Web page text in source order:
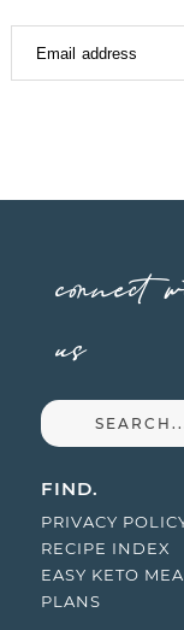
connect
us
FIND.
PRIVACY
RECIPE INDEX
EASY KETO
PLANS